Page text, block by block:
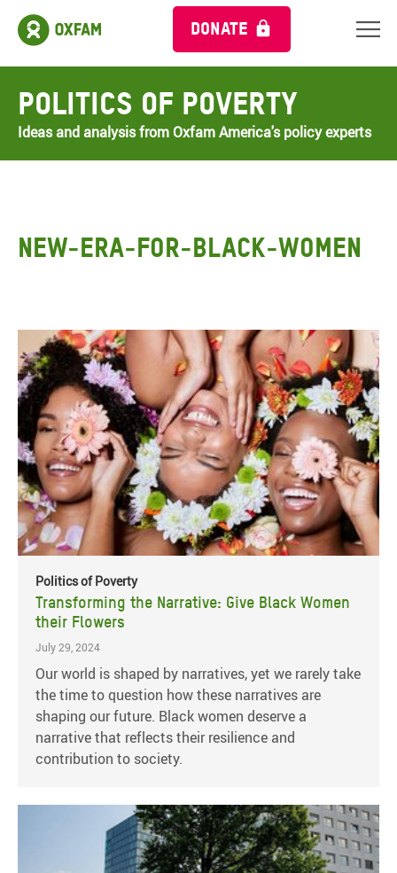
DONATE
Politics of Poverty
Ideas and analysis from Oxfam America's policy experts
NEW-ERA-FOR-BLACK-WOMEN
Politics of Poverty
Transforming the Narrative: Give Black Women
their Flowers
July 29, 2024
Our world is shaped by narratives, yet we rarely take
the time to question how these narratives are
shaping our future. Black women deserve a
narrative that reflects their resilience and
contribution to society.